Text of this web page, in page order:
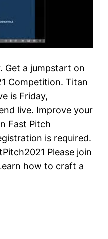
Get a jumpstart on
Competition. Titan
is Friday,
live. Improve your
Fast Pitch
is required.
Please join
how to craft a